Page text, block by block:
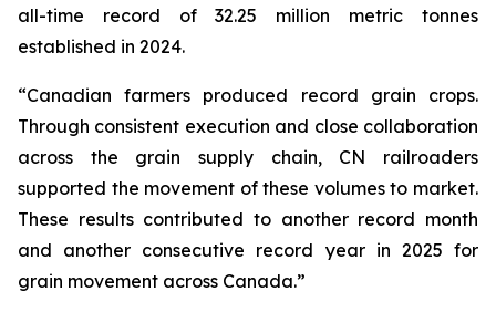
all-time record of 32.25 million metric tonnes
established in 2024.
“Canadian farmers produced record grain crops.
Through consistent execution and close collaboration
across the grain supply chain, CN railroaders
supported the movement of these volumes to market.
These results contributed to another record month
and another consecutive record year in 2025 for
grain movement across Canada.”